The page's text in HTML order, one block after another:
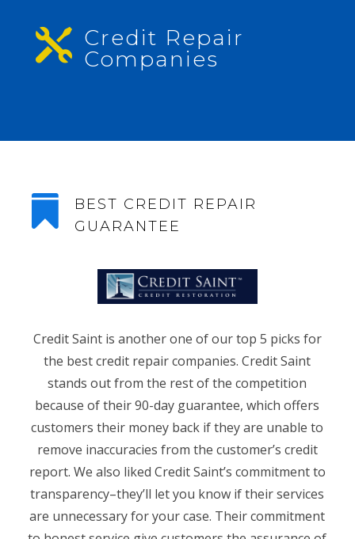
 Credit Repair
Companies

BEST CREDIT REPAIR
GUARANTEE
Credit Saint is another one of our top 5 picks for
the best credit repair companies. Credit Saint
stands out from the rest of the competition
because of their 90-day guarantee, which offers
customers their money back if they are unable to
remove inaccuracies from the customer’s credit
report. We also liked Credit Saint’s commitment to
transparency–they’ll let you know if their services
are unnecessary for your case. Their commitment